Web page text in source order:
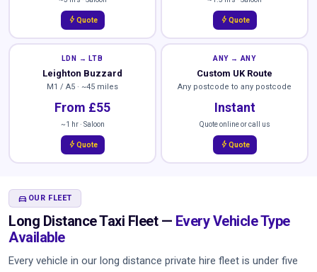
bolt Quote bolt Quote
LDN → LTB
Leighton Buzzard
M1 / A5 · ~45 miles
From £55
~1 hr · Saloon
bolt Quote
ANY → ANY
Custom UK Route
Any postcode to any postcode
Instant
Quote online or call us
bolt Quote
DIRECTIONS_CAR OUR FLEET
Long Distance Taxi Fleet — Every Vehicle Type
Available
Every vehicle in our long distance private hire fleet is under five